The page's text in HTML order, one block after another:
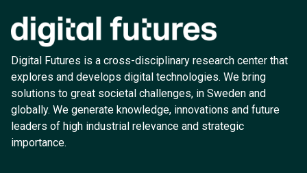
Digital Futures is a cross-disciplinary research center that
explores and develops digital technologies. We bring
solutions to great societal challenges, in Sweden and
globally. We generate knowledge, innovations and future
leaders of high industrial relevance and strategic
importance.